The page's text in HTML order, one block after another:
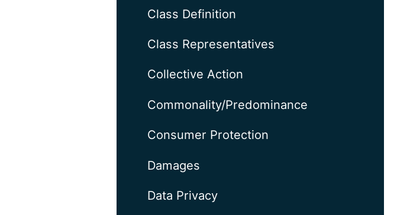
Class Definition
Class Representatives
Collective Action
Commonality/Predominance
Consumer Protection
Damages
Data Privacy